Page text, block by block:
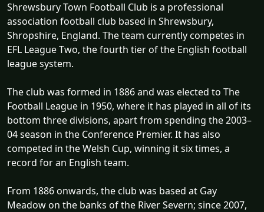
Shrewsbury Town Football Club is a professional
association football club based in Shrewsbury,
Shropshire, England. The team currently competes in
EFL League Two, the fourth tier of the English football
league system.
The club was formed in 1886 and was elected to The
Football League in 1950, where it has played in all of its
bottom three divisions, apart from spending the 2003–
04 season in the Conference Premier. It has also
competed in the Welsh Cup, winning it six times, a
record for an English team.
From 1886 onwards, the club was based at Gay
Meadow on the banks of the River Severn; since 2007,